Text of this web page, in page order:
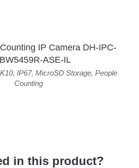
IP Camera DH-IPC-
ASE-IL
, IP67, MicroSD Storage, People
Counting
in this product?